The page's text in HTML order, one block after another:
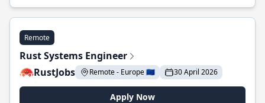
Remote
Rust Systems Engineer
RustJobs
Remote - Europe 🇪🇺 30 April 2026
Apply Now